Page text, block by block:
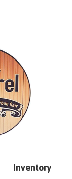
Inventory